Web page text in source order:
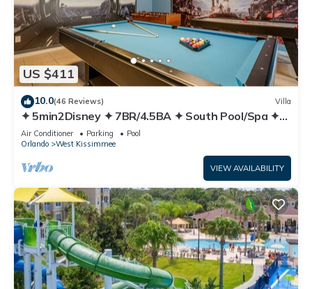
US $411
10.0(46 Reviews) Villa
✦ 5min2Disney ✦ 7BR/4.5BA ✦ South Pool/Spa ✦
A/C Star Wars Gameroom ✦ Modern
Air Conditioner Parking
Pool
Orlando
West Kissimmee
VIEW AVAILABILITY